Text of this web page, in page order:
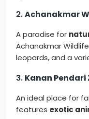
2.Achanakmar
A paradise for
Achanakmar
leopards, and a
3. Kanan Pendari
An ideal place for
features exotic